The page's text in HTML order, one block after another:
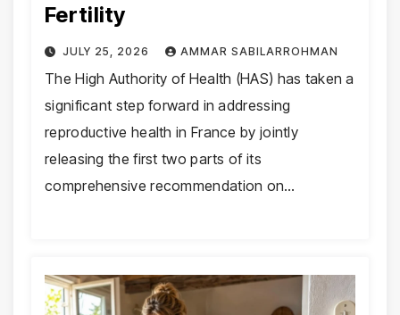
Fertility
JULY 25, 2026 AMMAR SABILARROHMAN
The High Authority of Health (HAS) has taken a
significant step forward in addressing
reproductive health in France by jointly
releasing the first two parts of its
comprehensive recommendation on…